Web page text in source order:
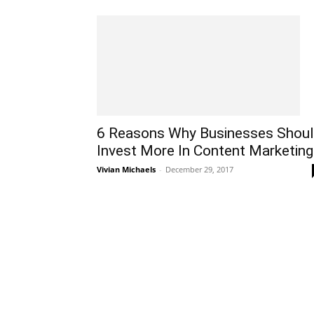
6 Reasons Why Businesses
Invest More In Content Marketing
Vivian Michaels - December 29, 2017